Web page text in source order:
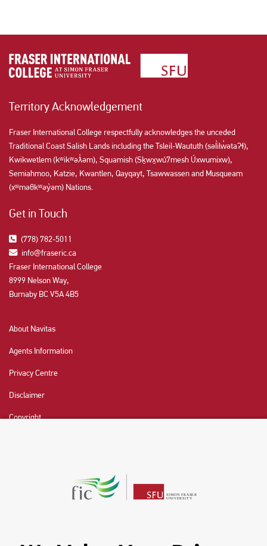
Territory Acknowledgement
Fraser International College respectfully acknowledges the unceded
Traditional Coast Salish Lands including the Tsleil-Waututh (səl̓ilw̓ətaʔɬ),
Kwikwetlem (kʷikʷəƛ̓əm), Squamish (Sḵwx̱wú7mesh Úxwumixw),
Semiahmoo, Katzie, Kwantlen, Qayqayt, Tsawwassen and Musqueam
(xʷməθkʷəy̓əm) Nations.
Get in Touch
(778) 782-5011
info@fraseric.ca
Fraser International College
8999 Nelson Way,
Burnaby BC V5A 4B5
About Navitas
Agents Information
Privacy Centre
Disclaimer
Copyright